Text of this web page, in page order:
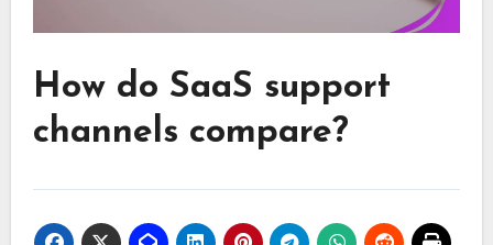
How do SaaS support
channels compare?